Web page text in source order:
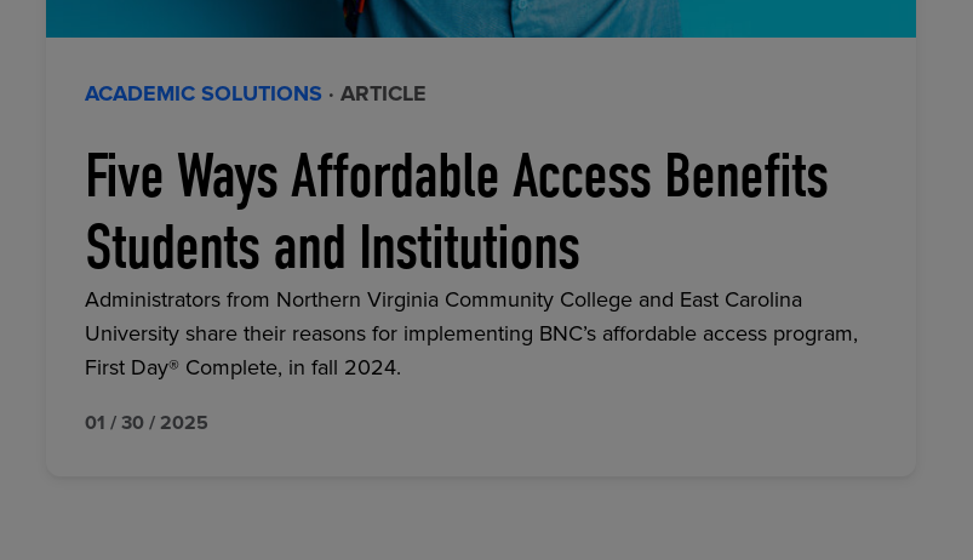
ACADEMIC SOLUTIONS · ARTICLE
Five Ways Affordable Access Benefits
Students and Institutions
Administrators from Northern Virginia Community College and East Carolina
University share their reasons for implementing BNC’s affordable access program,
First Day® Complete, in fall 2024.
01 / 30 / 2025